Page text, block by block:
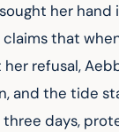
her hand
that
refusal,
and the tide
three days,